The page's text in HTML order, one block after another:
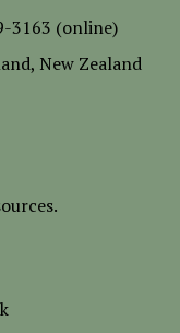
3163 (online)
New Zealand